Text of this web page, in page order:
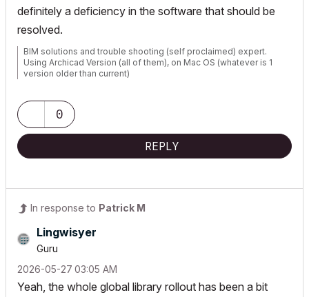
definitely a deficiency in the software that should be
resolved.
BIM solutions and trouble shooting (self proclaimed) expert.
Using Archicad Version (all of them), on Mac OS (whatever is 1
version older than current)
0
REPLY
In response to Patrick M
Lingwisyer
Guru
‎2026-05-27 03:05 AM
Yeah, the whole global library rollout has been a bit